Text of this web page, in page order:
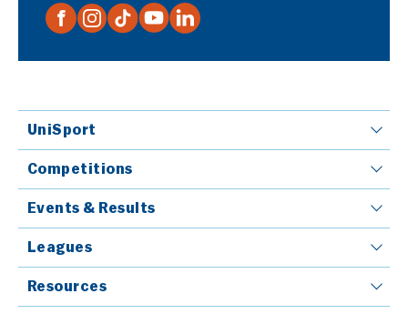
UniSport
Competitions
Events & Results
Leagues
Resources